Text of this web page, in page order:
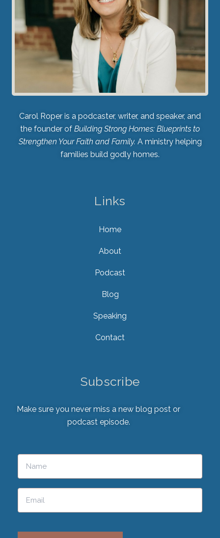
Carol Roper is a podcaster, writer, and speaker, and
the founder of Building Strong Homes: Blueprints to
Strengthen Your Faith and Family. A ministry helping
families build godly homes.
Links
Home
About
Podcast
Blog
Speaking
Contact
Subscribe
Make sure you never miss a new blog post or
podcast episode.
Please leave this field empty.